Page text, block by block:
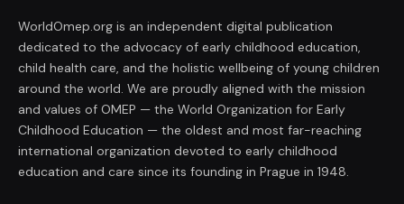
WorldOmep.org is an independent digital publication
dedicated to the advocacy of early childhood education,
child health care, and the holistic wellbeing of young children
around the world. We are proudly aligned with the mission
and values of OMEP — the World Organization for Early
Childhood Education — the oldest and most far-reaching
international organization devoted to early childhood
education and care since its founding in Prague in 1948.